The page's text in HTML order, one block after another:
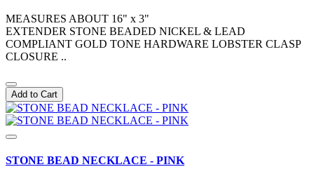
MEASURES ABOUT 16" x 3"
EXTENDER STONE BEADED NICKEL & LEAD
COMPLIANT GOLD TONE HARDWARE LOBSTER CLASP
CLOSURE ..
Add to Cart
STONE BEAD NECKLACE - PINK